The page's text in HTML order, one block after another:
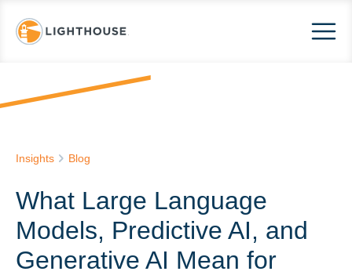
Insights Blog
What Large Language
Models, Predictive AI, and
Generative AI Mean for